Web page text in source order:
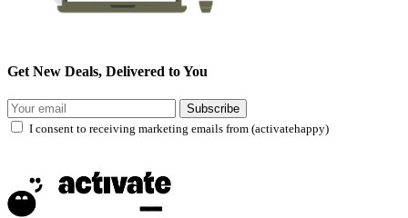
Get New Deals, Delivered to You
Subscribe
I consent to receiving marketing emails from (activatehappy)